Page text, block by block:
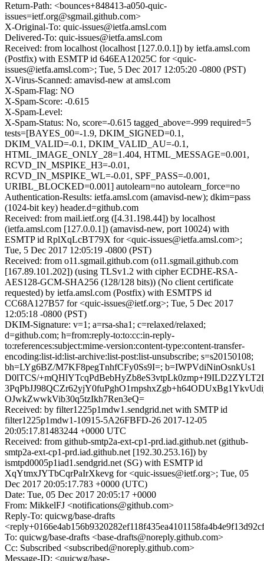
Return-Path: <bounces+848413-a050-quic-
issues=ietf.org@sgmail.github.com>
X-Original-To: quic-issues@ietfa.amsl.com
Delivered-To: quic-issues@ietfa.amsl.com
Received: from localhost (localhost [127.0.0.1]) by ietfa.amsl.com
(Postfix) with ESMTP id 646EA12025C for <quic-
issues@ietfa.amsl.com>; Tue, 5 Dec 2017 12:05:20 -0800 (PST)
X-Virus-Scanned: amavisd-new at amsl.com
X-Spam-Flag: NO
X-Spam-Score: -0.615
X-Spam-Level:
X-Spam-Status: No, score=-0.615 tagged_above=-999 required=5
tests=[BAYES_00=-1.9, DKIM_SIGNED=0.1,
DKIM_VALID=-0.1, DKIM_VALID_AU=-0.1,
HTML_IMAGE_ONLY_28=1.404, HTML_MESSAGE=0.001,
RCVD_IN_MSPIKE_H3=-0.01,
RCVD_IN_MSPIKE_WL=-0.01, SPF_PASS=-0.001,
URIBL_BLOCKED=0.001] autolearn=no autolearn_force=no
Authentication-Results: ietfa.amsl.com (amavisd-new); dkim=pass
(1024-bit key) header.d=github.com
Received: from mail.ietf.org ([4.31.198.44]) by localhost
(ietfa.amsl.com [127.0.0.1]) (amavisd-new, port 10024) with
ESMTP id RplXqLcBT79X for <quic-issues@ietfa.amsl.com>;
Tue, 5 Dec 2017 12:05:19 -0800 (PST)
Received: from o11.sgmail.github.com (o11.sgmail.github.com
[167.89.101.202]) (using TLSv1.2 with cipher ECDHE-RSA-
AES128-GCM-SHA256 (128/128 bits)) (No client certificate
requested) by ietfa.amsl.com (Postfix) with ESMTPS id
CC68A127B57 for <quic-issues@ietf.org>; Tue, 5 Dec 2017
12:05:18 -0800 (PST)
DKIM-Signature: v=1; a=rsa-sha1; c=relaxed/relaxed;
d=github.com; h=from:reply-to:to:cc:in-reply-
to:references:subject:mime-version:content-type:content-transfer-
encoding:list-id:list-archive:list-post:list-unsubscribe; s=s20150108;
bh=LYg6BZ/M7KF8pegTnhfCFy0Ss9I=; b=IWPVdiNinOsnkUs1
D0lTCS/
OJwkZwwkVib30q5tzIkh7Ren3eQ=
Received: by filter1225p1mdw1.sendgrid.net with SMTP id
filter1225p1mdw1-10915-5A26FBFD-26 2017-12-05
20:05:17.81483244 +0000 UTC
Received: from github-smtp2a-ext-cp1-prd.iad.github.net (github-
smtp2a-ext-cp1-prd.iad.github.net [192.30.253.16]) by
ismtpd0005p1iad1.sendgrid.net (SG) with ESMTP id
XqYtmxJYTbCqrPaIrXkevg for <quic-issues@ietf.org>; Tue, 05
Dec 2017 20:05:17.783 +0000 (UTC)
Date: Tue, 05 Dec 2017 20:05:17 +0000
From: MikkelFJ <notifications@github.com>
Reply-To: quicwg/base-drafts
To: quicwg/base-drafts <base-drafts@noreply.github.com>
Cc: Subscribed <subscribed@noreply.github.com>
Message-ID: <quicwg/base-